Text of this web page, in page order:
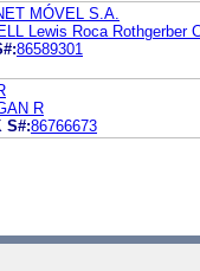
MÓVEL S.A.
Lewis Roca Rothgerber
86589301
R
S#:86766673